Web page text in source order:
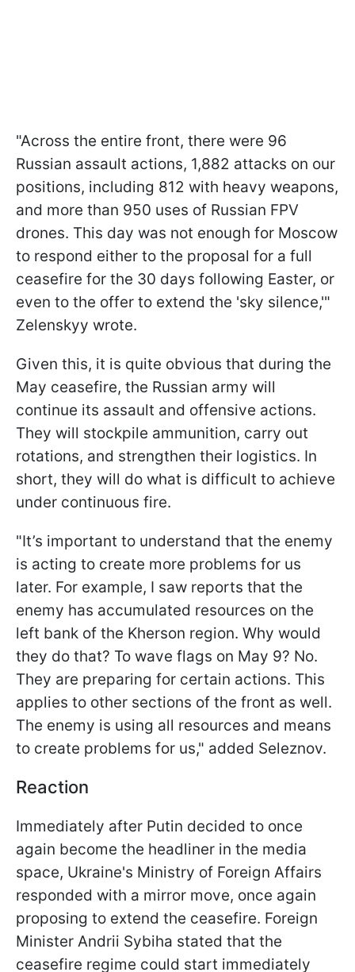
"Across the entire front, there were 96
Russian assault actions, 1,882 attacks on our
positions, including 812 with heavy weapons,
and more than 950 uses of Russian FPV
drones. This day was not enough for Moscow
to respond either to the proposal for a full
ceasefire for the 30 days following Easter, or
even to the offer to extend the 'sky silence,'"
Zelenskyy wrote.
Given this, it is quite obvious that during the
May ceasefire, the Russian army will
continue its assault and offensive actions.
They will stockpile ammunition, carry out
rotations, and strengthen their logistics. In
short, they will do what is difficult to achieve
under continuous fire.
"It’s important to understand that the enemy
is acting to create more problems for us
later. For example, I saw reports that the
enemy has accumulated resources on the
left bank of the Kherson region. Why would
they do that? To wave flags on May 9? No.
They are preparing for certain actions. This
applies to other sections of the front as well.
The enemy is using all resources and means
to create problems for us," added Seleznov.
Reaction
Immediately after Putin decided to once
again become the headliner in the media
space, Ukraine's Ministry of Foreign Affairs
responded with a mirror move, once again
proposing to extend the ceasefire. Foreign
Minister Andrii Sybiha stated that the
ceasefire regime could start immediately